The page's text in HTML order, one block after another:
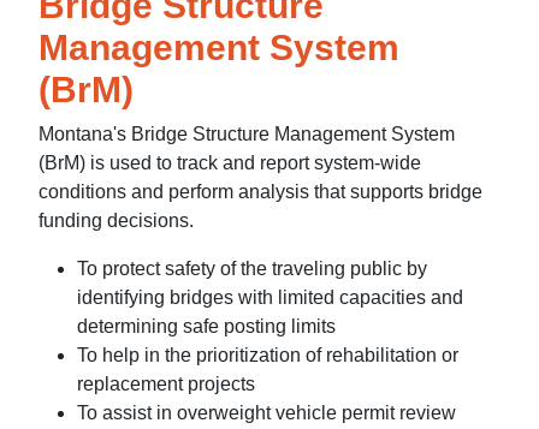
Management System
(BrM)
Montana's Bridge Structure Management System
(BrM) is used to track and report system-wide
conditions and perform analysis that supports bridge
funding decisions.
To protect safety of the traveling public by
identifying bridges with limited capacities and
determining safe posting limits
To help in the prioritization of rehabilitation or
replacement projects
To assist in overweight vehicle permit review